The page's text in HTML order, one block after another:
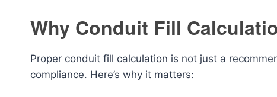
Why Conduit Fill
Proper conduit fill calculation is not just a
compliance. Here’s why it matters: